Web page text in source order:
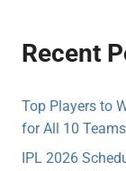
Recent
Top Players to
for All 10 Teams
IPL 2026